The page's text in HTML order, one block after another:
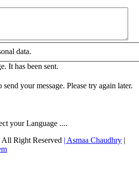
data.
It has been sent.
your message. Please try again later.
your Language ....
Right Reserved | Asmaa Chaudhry |